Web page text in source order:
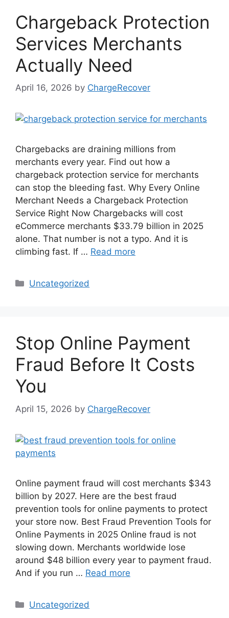
Chargeback Protection
Services Merchants
Actually Need
April 16, 2026 by ChargeRecover
Chargebacks are draining millions from
merchants every year. Find out how a
chargeback protection service for merchants
can stop the bleeding fast. Why Every Online
Merchant Needs a Chargeback Protection
Service Right Now Chargebacks will cost
eCommerce merchants $33.79 billion in 2025
alone. That number is not a typo. And it is
climbing fast. If … Read more
Categories
Uncategorized
Stop Online Payment
Fraud Before It Costs
You
April 15, 2026 by ChargeRecover
Online payment fraud will cost merchants $343
billion by 2027. Here are the best fraud
prevention tools for online payments to protect
your store now. Best Fraud Prevention Tools for
Online Payments in 2025 Online fraud is not
slowing down. Merchants worldwide lose
around $48 billion every year to payment fraud.
And if you run … Read more
Categories
Uncategorized